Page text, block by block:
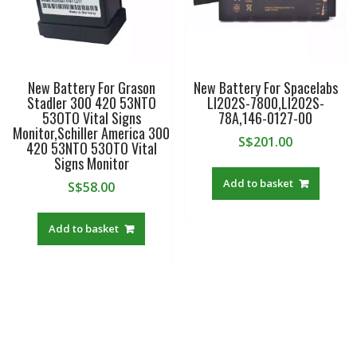
New Battery For Grason
Stadler 300 420 53NTO
53OTO Vital Signs
Monitor,Schiller America 300
420 53NTO 53OTO Vital
Signs Monitor
S$58.00
Add to basket
New Battery For Spacelabs
LI202S-7800,LI202S-
78A,146-0127-00
S$201.00
Add to basket